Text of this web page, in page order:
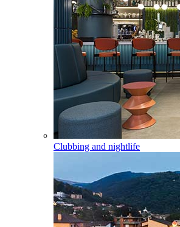
Clubbing and nightlife